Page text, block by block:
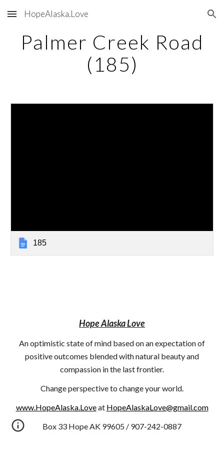
Skip to main content Skip to navigation
HopeAlaska.Love
Palmer Creek Road
(185)
185
Hope Alaska Love
An optimistic state of mind based on an expectation of
positive outcomes blended with natural beauty and
compassion in the last frontier.
Change perspective to change your world.
www.HopeAlaska.Loveat HopeAlaskaLove@gmail.com
Box 33 Hope AK 99605 / 907-242-0887